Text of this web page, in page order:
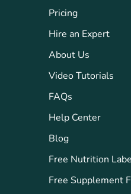
Pricing
Hire an Expert
About Us
Video Tutorials
FAQs
Help Center
Blog
Free Nutrition
Free Supplement